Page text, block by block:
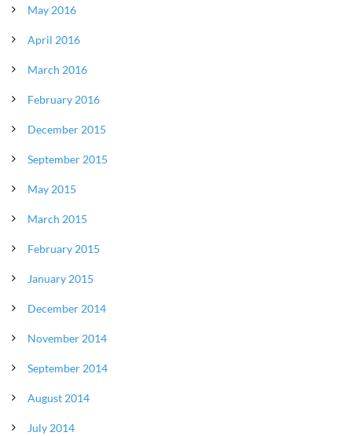
May 2016
April 2016
March 2016
February 2016
December 2015
September 2015
May 2015
March 2015
February 2015
January 2015
December 2014
November 2014
September 2014
August 2014
July 2014